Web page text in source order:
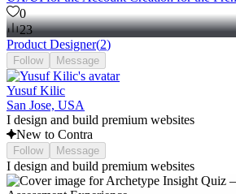
0
23
Product Designer(2)
Follow Message
Yusuf Kilic
San Jose, USA
I design and build premium websites
New to Contra
Follow Message
I design and build premium websites